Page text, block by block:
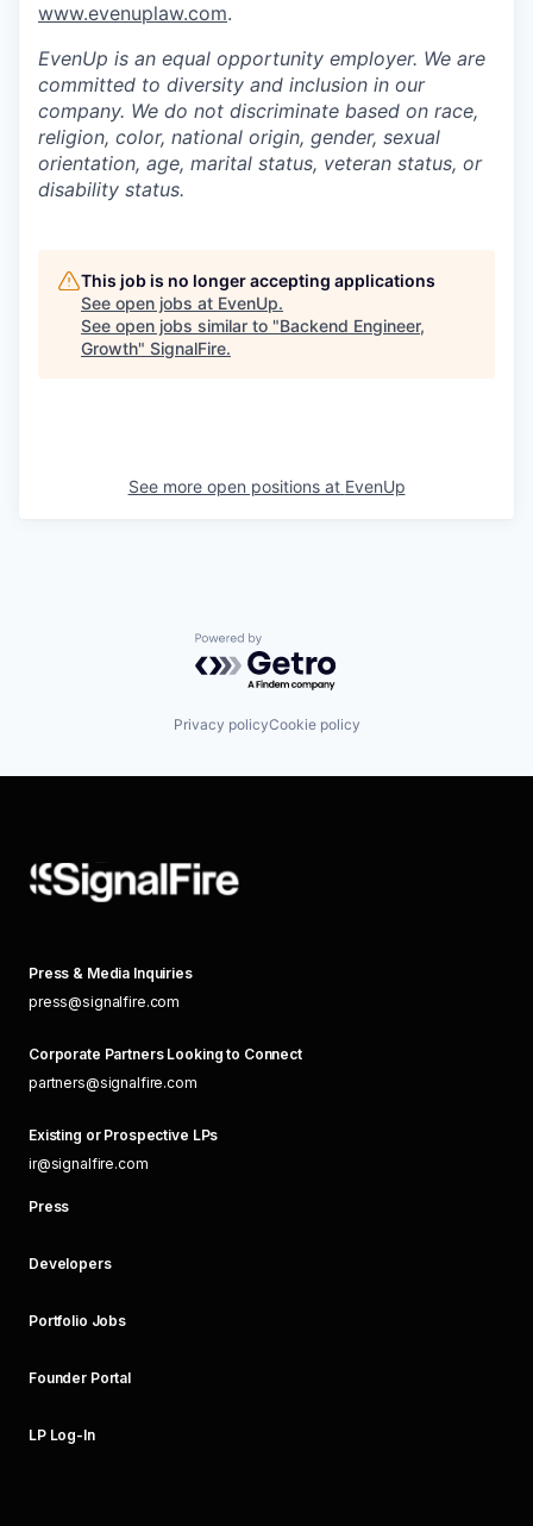
www.evenuplaw.com.
EvenUp is an equal opportunity employer. We are
committed to diversity and inclusion in our
company. We do not discriminate based on race,
religion, color, national origin, gender, sexual
orientation, age, marital status, veteran status, or
disability status.
This job is no longer accepting applications
See open jobs at EvenUp.
See open jobs similar to "Backend Engineer,
Growth" SignalFire.
See more open positions at EvenUp
Powered by Getro.com
Privacy policyCookie policy
Press & Media Inquiries
press@signalfire.com
Corporate Partners Looking to Connect
partners@signalfire.com
Existing or Prospective LPs
ir@signalfire.com
Press
Developers
Portfolio Jobs
Founder Portal
LP Log-In